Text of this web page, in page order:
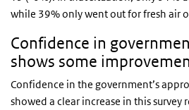
while 39% only went out for fresh air
Confidence in
shows some
Confidence in the government’s
showed a clear increase in this survey